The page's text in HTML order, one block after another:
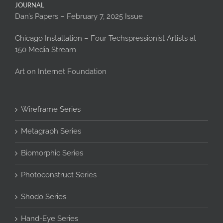
JOURNAL
Dan’s Papers – February 7, 2025 Issue
Chicago Installation – Four Techspressionist Artists at
150 Media Stream
Art on Internet Foundation
Wireframe Series
Metagraph Series
Biomorphic Series
Photoconstruct Series
Shodo Series
Hand-Eye Series